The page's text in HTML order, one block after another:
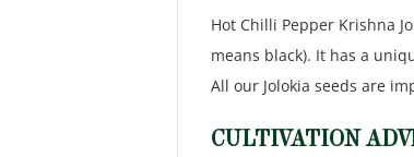
Hot Chilli Pepper Krishna
means black). It has a
All our Jolokia seeds are
CULTIVATION